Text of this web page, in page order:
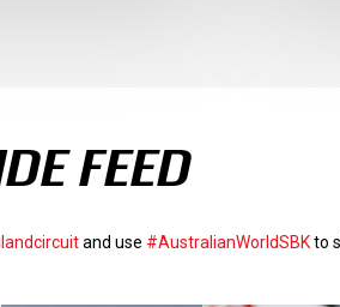
FEED
and use #AustralianWorldSBKto